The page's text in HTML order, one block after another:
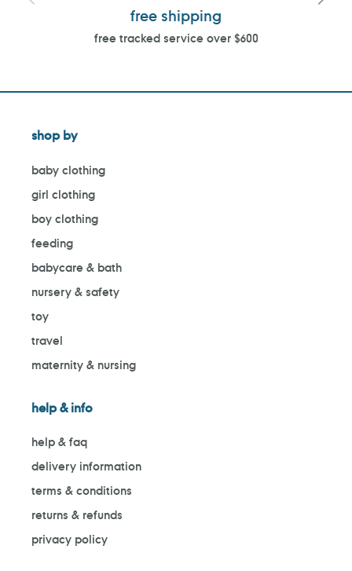
free shipping
free tracked service over $600
shop by
baby clothing
girl clothing
boy clothing
feeding
babycare & bath
nursery & safety
toy
travel
maternity & nursing
help & info
help & faq
delivery information
terms & conditions
returns & refunds
privacy policy